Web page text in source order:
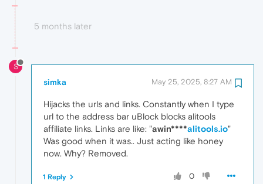
5 months later
S
simka May 25, 2025, 8:27 AM
Hijacks the urls and links. Constantly when I type
url to the address bar uBlock blocks alitools
affiliate links. Links are like: "awin****alitools.io"
Was good when it was.. Just acting like honey
now. Why? Removed.
0
1 Reply